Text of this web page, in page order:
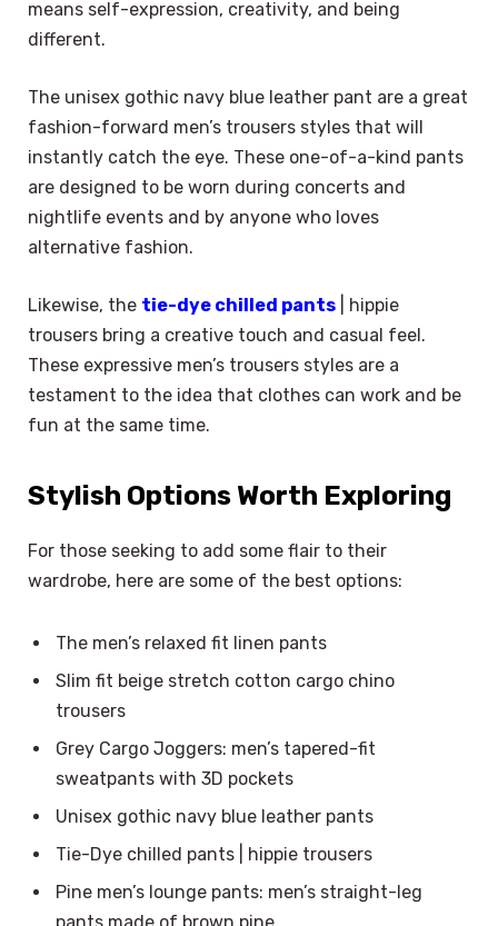
means self-expression, creativity, and being
different.
The unisex gothic navy blue leather pant are a great
fashion-forward men’s trousers styles that will
instantly catch the eye. These one-of-a-kind pants
are designed to be worn during concerts and
nightlife events and by anyone who loves
alternative fashion.
Likewise, the tie-dye chilled pants | hippie
trousers bring a creative touch and casual feel.
These expressive men’s trousers styles are a
testament to the idea that clothes can work and be
fun at the same time.
Stylish Options Worth Exploring
For those seeking to add some flair to their
wardrobe, here are some of the best options:
The men’s relaxed fit linen pants
Slim fit beige stretch cotton cargo chino
trousers
Grey Cargo Joggers: men’s tapered-fit
sweatpants with 3D pockets
Unisex gothic navy blue leather pants
Tie-Dye chilled pants | hippie trousers
Pine men’s lounge pants: men’s straight-leg